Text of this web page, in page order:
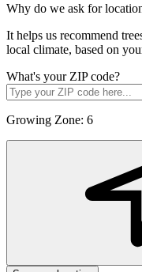
Why do we ask for
It helps us recommend
local climate, based on
What's your ZIP code?
Growing Zone: 6